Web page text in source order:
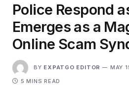
Police Respond
Emerges as a
Online Scam
BY EXPATGO EDITOR MAY
5 MINS READ